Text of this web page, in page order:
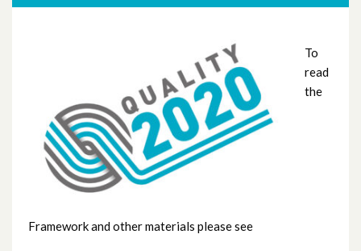
To
read
the
Framework and other materials please see
Interpreting and using data
WHSCT Flow Coaching Attributes
Framework Level 3
Quality 2020: Attributes Framework